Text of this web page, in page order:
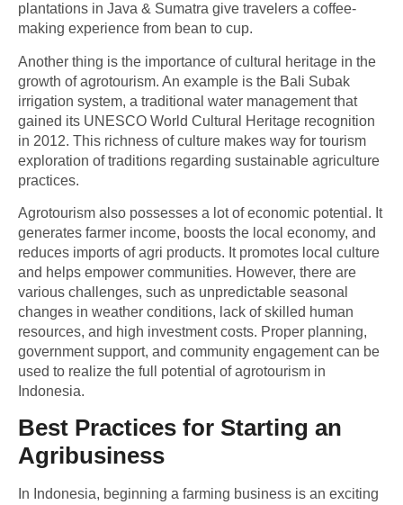
plantations in Java & Sumatra give travelers a coffee-
making experience from bean to cup.
Another thing is the importance of cultural heritage in the
growth of agrotourism. An example is the Bali Subak
irrigation system, a traditional water management that
gained its UNESCO World Cultural Heritage recognition
in 2012. This richness of culture makes way for tourism
exploration of traditions regarding sustainable agriculture
practices.
Agrotourism also possesses a lot of economic potential. It
generates farmer income, boosts the local economy, and
reduces imports of agri products. It promotes local culture
and helps empower communities. However, there are
various challenges, such as unpredictable seasonal
changes in weather conditions, lack of skilled human
resources, and high investment costs. Proper planning,
government support, and community engagement can be
used to realize the full potential ofagrotourism in
Indonesia.
Best Practices for Starting an
Agribusiness
In Indonesia, beginning a farming business is an exciting